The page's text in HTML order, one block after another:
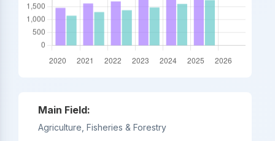
Main Field:
Agriculture, Fisheries & Forestry